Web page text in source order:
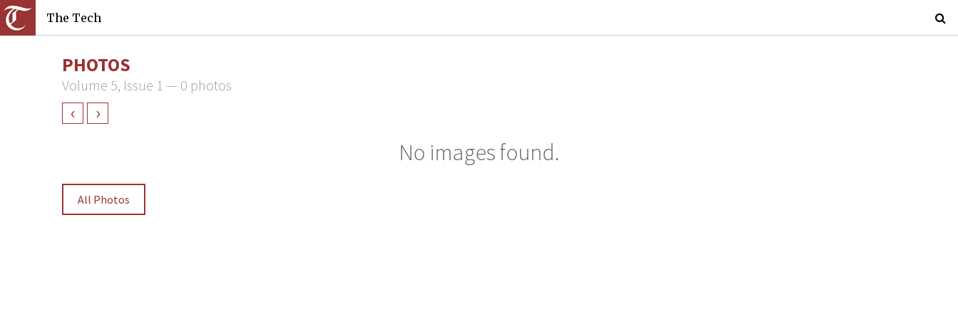
The Tech
PHOTOS
Volume 5, Issue 1 — 0 photos
‹ ›
No images found.
All Photos